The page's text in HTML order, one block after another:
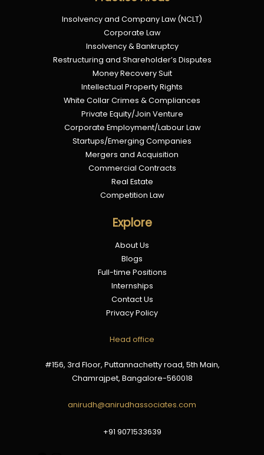
Insolvency and Company Law (NCLT)
Corporate Law
Insolvency & Bankruptcy
Restructuring and Shareholder’s Disputes
Money Recovery Suit
Intellectual Property Rights
White Collar Crimes & Compliances
Private Equity/Join Venture
Corporate Employment/Labour Law
Startups/Emerging Companies
Mergers and Acquisition
Commercial Contracts
Real Estate
Competition Law
Explore
About Us
Blogs
Full-time Positions
Internships
Contact Us
Privacy Policy
Head office
#156, 3rd Floor, Puttannachetty road, 5th Main,
Chamrajpet, Bangalore-560018
anirudh@anirudhassociates.com
+91 9071533639